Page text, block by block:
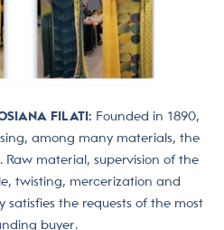
FILATI: Founded in 1890,
among many materials, the
material, supervision of the
twisting, mercerization and
satisfies the requests of the most
buyer.